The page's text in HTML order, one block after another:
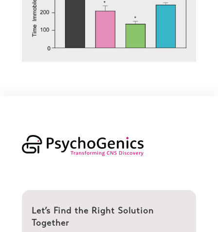
Let’s Find the Right Solution
Together